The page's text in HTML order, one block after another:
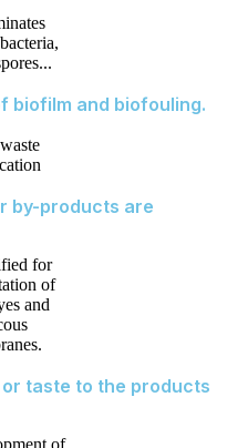
biofilm and biofouling.
by-products are
taste to the products